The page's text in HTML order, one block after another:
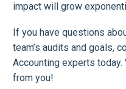
impact will grow
If you have questions
team’s audits and goals,
Accounting experts
from you!